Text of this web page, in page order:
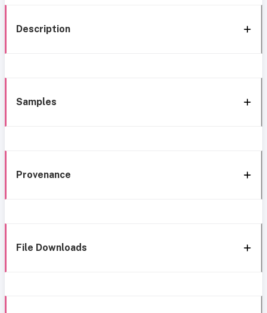
Description
Samples
Provenance
File Downloads